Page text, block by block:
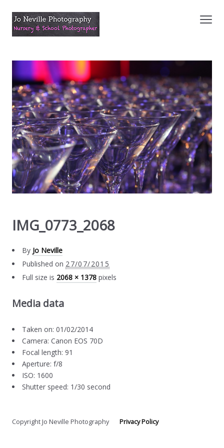
IMG_0773_2068
By Jo Neville
Published on 27/07/2015
Full size is 2068 × 1378 pixels
Media data
Taken on: 01/02/2014
Camera: Canon EOS 70D
Focal length: 91
Aperture: f/8
ISO: 1600
Shutter speed: 1/30 second
Copyright Jo Neville PhotographyPrivacy Policy